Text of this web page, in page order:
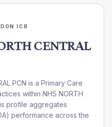
ICB
CENTRAL
PCN is a Primary Care
within NHS NORTH
profile aggregates
performance across the